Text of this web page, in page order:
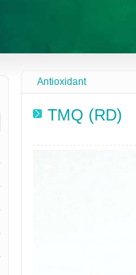
Antioxidant
TMQ (RD)